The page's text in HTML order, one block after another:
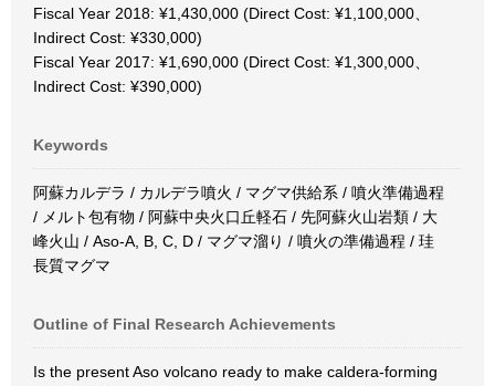
Fiscal Year 2018: ¥1,430,000 (Direct Cost: ¥1,100,000、
Indirect Cost: ¥330,000)
Fiscal Year 2017: ¥1,690,000 (Direct Cost: ¥1,300,000、
Indirect Cost: ¥390,000)
Keywords
阿蘇カルデラ / カルデラ噴火 / マグマ供給系 / 噴火準備過程
/ メルト包有物 / 阿蘇中央火口丘軽石 / 先阿蘇火山岩類 / 大
峰火山 / Aso-A, B, C, D / マグマ溜り / 噴火の準備過程 / 珪
長質マグマ
Outline of Final Research Achievements
Is the present Aso volcano ready to make caldera-forming